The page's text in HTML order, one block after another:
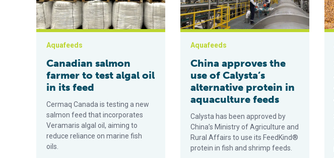
Aquafeeds
Canadian salmon
farmer to test algal oil
in its feed
Cermaq Canada is testing a new
salmon feed that incorporates
Veramaris algal oil, aiming to
reduce reliance on marine fish
oils.
Aquafeeds
China approves the
use of Calysta’s
alternative protein in
aquaculture feeds
Calysta has been approved by
China’s Ministry of Agriculture and
Rural Affairs to use its FeedKind®
protein in fish and shrimp feeds.